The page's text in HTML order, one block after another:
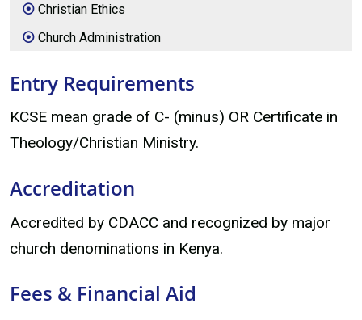
Christian Ethics
Church Administration
Entry Requirements
KCSE mean grade of C- (minus) OR Certificate in
Theology/Christian Ministry.
Accreditation
Accredited by CDACC and recognized by major
church denominations in Kenya.
Fees & Financial Aid